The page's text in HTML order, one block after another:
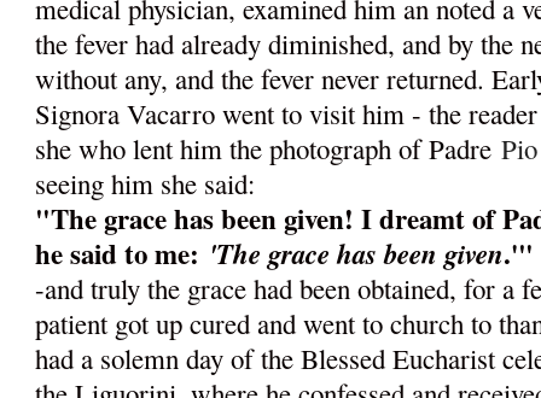
medical physician, examined him an noted a
the fever had already diminished, and by the
without any, and the fever never returned.
Signora Vacarro went to visit him - the
she who lent him the photograph of PadrePio
seeing him she said:
"The grace has been given! I dreamt of
he said to me: 'The grace has been given.'"
-and truly the grace had been obtained, for a
patient got up cured and went to church to
had a solemn day of the Blessed Eucharist